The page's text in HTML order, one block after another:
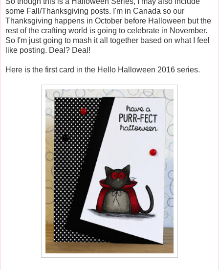
some Fall/Thanksgiving posts. I'm in Canada so our
Thanksgiving happens in October before Halloween but the
rest of the crafting world is going to celebrate in November.
So I'm just going to mash it all together based on what I feel
like posting. Deal? Deal!
Here is the first card in the Hello Halloween 2016 series.